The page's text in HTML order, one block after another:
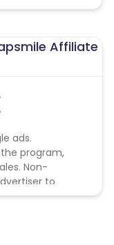
Affiliate
ads.
program,
Non-
to